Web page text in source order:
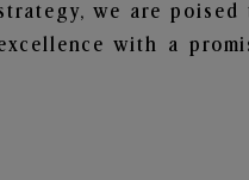
we are poised
with a